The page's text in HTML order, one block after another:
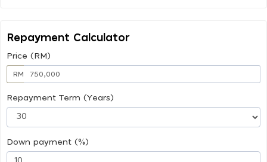
Repayment Calculator
Price (RM)
RM
Repayment Term (Years)
Down payment (%)